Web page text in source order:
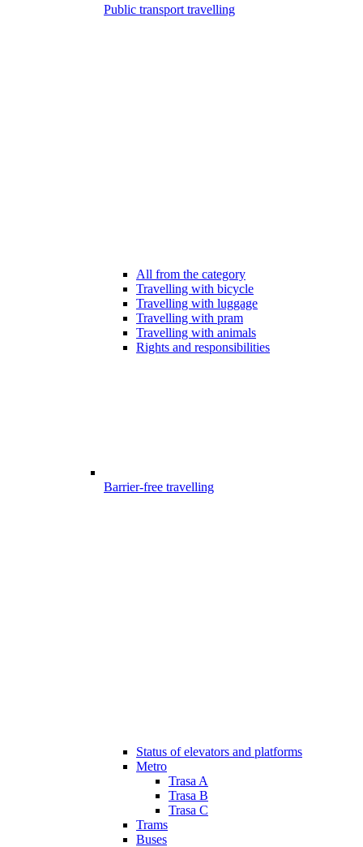
Public transport travelling
All from the category
Travelling with bicycle
Travelling with luggage
Travelling with pram
Travelling with animals
Rights and responsibilities
Barrier-free travelling
Status of elevators and platforms
Metro
Trasa A
Trasa B
Trasa C
Trams
Buses